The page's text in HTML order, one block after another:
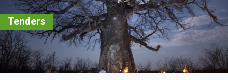
Tenders